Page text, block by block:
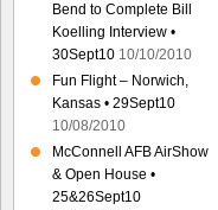
Bend to Complete Bill
Koelling Interview •
30Sept10 10/10/2010
Fun Flight – Norwich,
Kansas • 29Sept10
10/08/2010
McConnell AFB AirShow
& Open House •
25&26Sept10